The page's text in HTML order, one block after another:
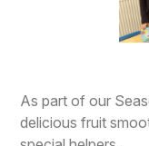
As part of our
delicious fruit